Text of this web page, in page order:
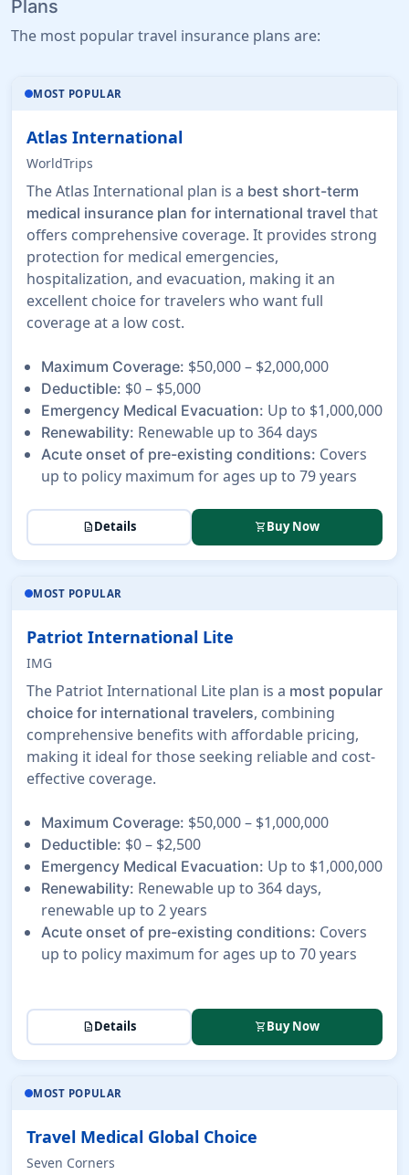
Plans
The most popular travel insurance plans are:
MOST POPULAR
Atlas International
WorldTrips
The Atlas International plan is a best short-term
medical insurance plan for international travel that
offers comprehensive coverage. It provides strong
protection for medical emergencies,
hospitalization, and evacuation, making it an
excellent choice for travelers who want full
coverage at a low cost.
Maximum Coverage: $50,000 – $2,000,000
Deductible: $0 – $5,000
Emergency Medical Evacuation: Up to $1,000,000
Renewability: Renewable up to 364 days
Acute onset of pre-existing conditions: Covers
up to policy maximum for ages up to 79 years
description Details shopping_cart Buy Now
MOST POPULAR
Patriot International Lite
IMG
The Patriot International Lite plan is a most popular
choice for international travelers, combining
comprehensive benefits with affordable pricing,
making it ideal for those seeking reliable and cost-
effective coverage.
Maximum Coverage: $50,000 – $1,000,000
Deductible: $0 – $2,500
Emergency Medical Evacuation: Up to $1,000,000
Renewability: Renewable up to 364 days,
renewable up to 2 years
Acute onset of pre-existing conditions: Covers
up to policy maximum for ages up to 70 years
description Details shopping_cart Buy Now
MOST POPULAR
Travel Medical Global Choice
Seven Corners